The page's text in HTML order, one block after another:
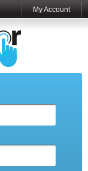
My Account